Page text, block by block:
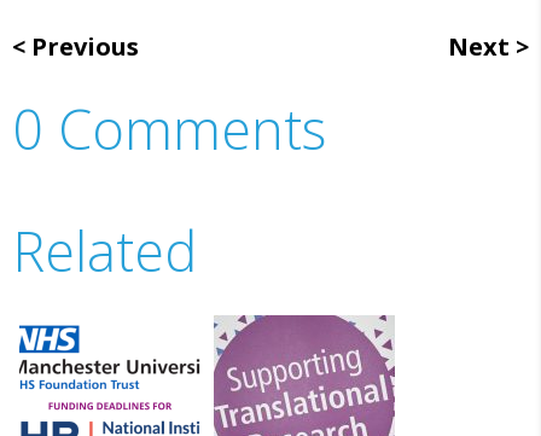
Previous Next
0 Comments
Related